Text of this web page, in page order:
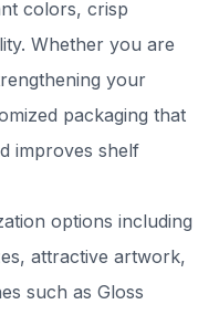
colors, crisp
Whether you are
your
packaging that
improves shelf
options including
attractive artwork,
such as Gloss